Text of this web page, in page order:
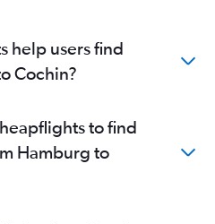
help users find
Cochin?
to find
Hamburg to